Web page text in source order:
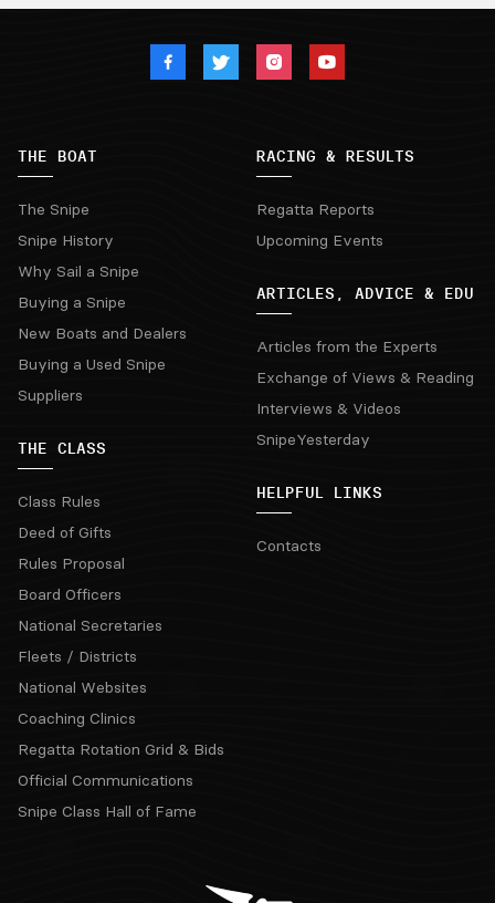
THE BOAT
The Snipe
Snipe History
Why Sail a Snipe
Buying a Snipe
New Boats and Dealers
Buying a Used Snipe
Suppliers
THE CLASS
Class Rules
Deed of Gifts
Rules Proposal
Board Officers
National Secretaries
Fleets / Districts
National Websites
Coaching Clinics
Regatta Rotation Grid & Bids
Official Communications
Snipe Class Hall of Fame
RACING & RESULTS
Regatta Reports
Upcoming Events
ARTICLES, ADVICE & EDU
Articles from the Experts
Exchange of Views & Reading
Interviews & Videos
SnipeYesterday
HELPFUL LINKS
Contacts